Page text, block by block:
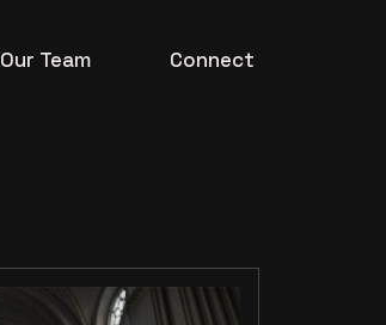
Our Team Connect